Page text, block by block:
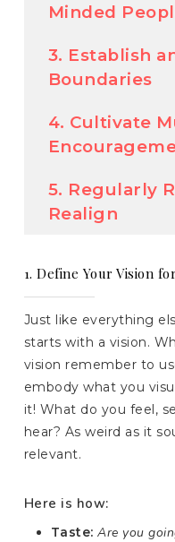
Minded
3. Establish
Boundaries
4. Cultivate
5. Regularly
Realign
1. Define Your Vision
Just like everything
starts with a vision.
vision remember to
embody what you
it! What do you feel,
hear? As weird as it
relevant.
Here is how:
Taste: Are you